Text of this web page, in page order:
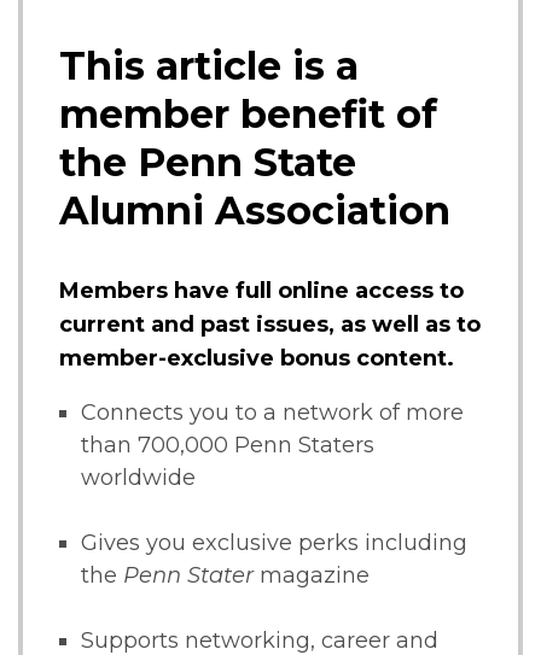
This article is a
member benefit of
the Penn State
Alumni Association
Members have full online access to
current and past issues, as well as to
member-exclusive bonus content.
Connects you to a network of more
than 700,000 Penn Staters
worldwide
Gives you exclusive perks including
the Penn Statermagazine
Supports networking, career and